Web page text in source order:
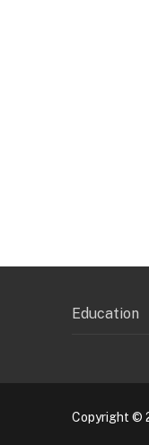
Education
Copyright ©